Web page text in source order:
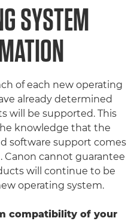
SYSTEM
of each new operating
already determined
will be supported. This
knowledge that the
software support comes
Canon cannot guarantee
will continue to be
operating system.
compatibility of your